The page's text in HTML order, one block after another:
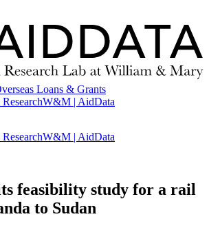
Loans & Grants
W&M | AidData
W&M | AidData
feasibility study for a rail
to Sudan